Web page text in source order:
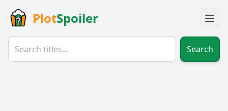
PlotSpoiler
Search